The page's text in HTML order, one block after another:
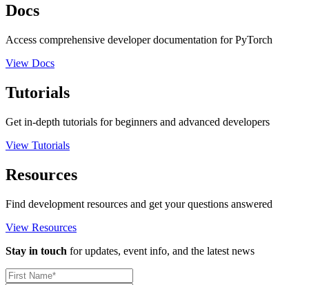
Docs
Access comprehensive developer documentation for PyTorch
View Docs
Tutorials
Get in-depth tutorials for beginners and advanced developers
View Tutorials
Resources
Find development resources and get your questions answered
View Resources
Stay in touch for updates, event info, and the latest news